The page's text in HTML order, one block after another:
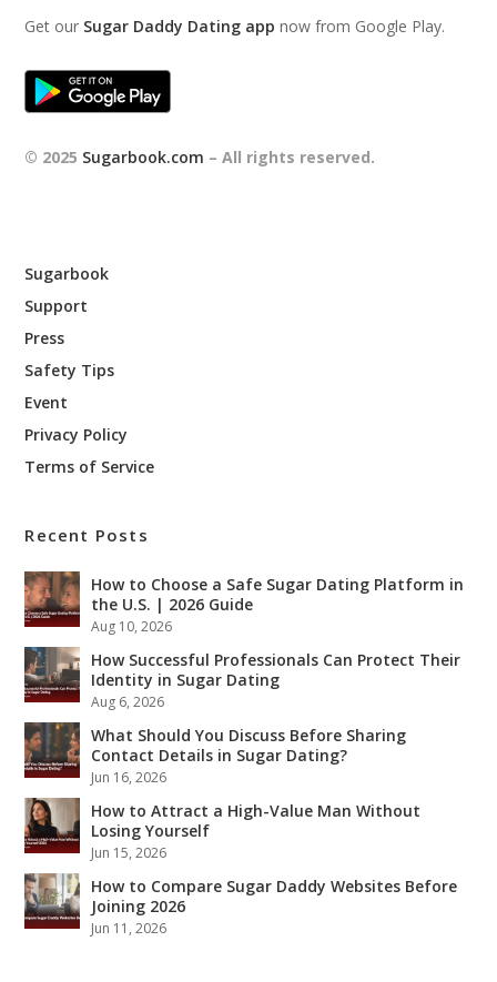
Get our Sugar Daddy Dating app now from Google Play.
© 2025 Sugarbook.com – All rights reserved.
Sugarbook
Support
Press
Safety Tips
Event
Privacy Policy
Terms of Service
Recent Posts
How to Choose a Safe Sugar Dating Platform in
the U.S. | 2026 Guide
Aug 10, 2026
How Successful Professionals Can Protect Their
Identity in Sugar Dating
Aug 6, 2026
What Should You Discuss Before Sharing
Contact Details in Sugar Dating?
Jun 16, 2026
How to Attract a High-Value Man Without
Losing Yourself
Jun 15, 2026
How to Compare Sugar Daddy Websites Before
Joining 2026
Jun 11, 2026